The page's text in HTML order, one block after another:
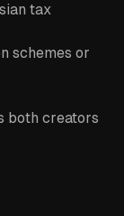
tax
schemes or
both creators